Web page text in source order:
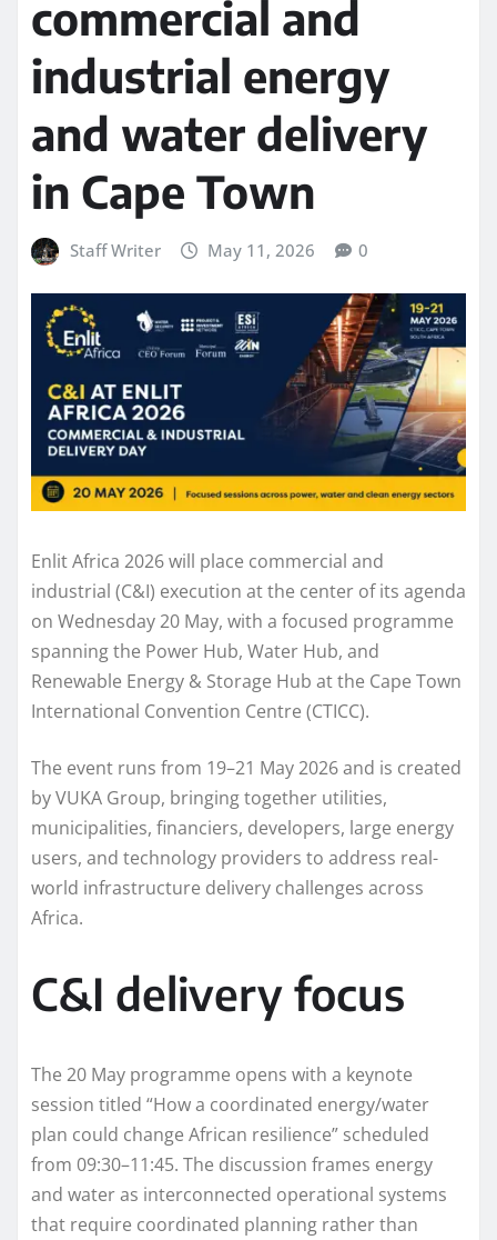
commercial and
industrial energy
and water delivery
in Cape Town
Staff Writer May 11, 2026 0
Enlit Africa 2026 will place commercial and
industrial (C&I) execution at the center of its agenda
on Wednesday 20 May, with a focused programme
spanning the Power Hub, Water Hub, and
Renewable Energy & Storage Hub at the Cape Town
International Convention Centre (CTICC).
The event runs from 19–21 May 2026 and is created
by VUKA Group, bringing together utilities,
municipalities, financiers, developers, large energy
users, and technology providers to address real-
world infrastructure delivery challenges across
Africa.
C&I delivery focus
The 20 May programme opens with a keynote
session titled “How a coordinated energy/water
plan could change African resilience” scheduled
from 09:30–11:45. The discussion frames energy
and water as interconnected operational systems
that require coordinated planning rather than